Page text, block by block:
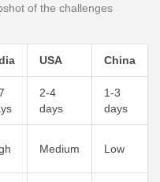
of the challenges
USA China
2-4
days
1-3
days
Medium Low